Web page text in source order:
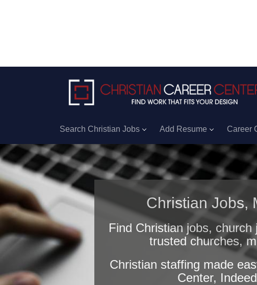
Search Christian Jobs Add Resume Career
Christian Jobs,
Find Christian jobs,
trusted churches,
Christian staffing made
Center,